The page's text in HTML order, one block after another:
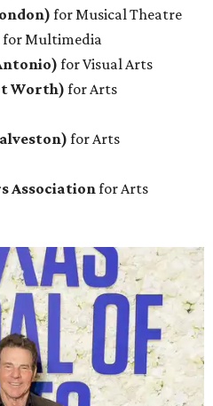
for Musical Theatre
for Multimedia
for Visual Arts
Worth) for Arts
for Arts
Associationfor Arts